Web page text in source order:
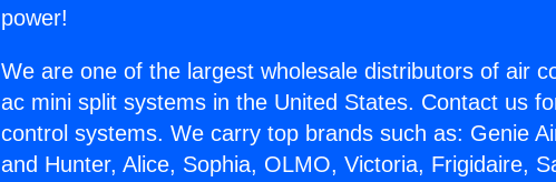
power!
We are one of the largest wholesale distributors of air
ac mini split systems in the United States. Contact us
control systems. We carry top brands such as: Genie
and Hunter, Alice, Sophia, OLMO, Victoria, Frigidaire,